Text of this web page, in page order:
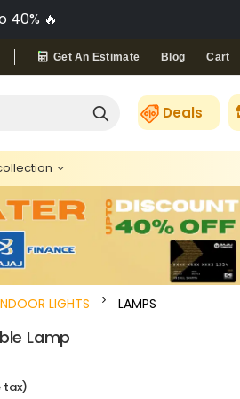
40% 🔥
Get An Estimate Blog Cart
Deals
INDOOR LIGHTS LAMPS
Lamp
tax)